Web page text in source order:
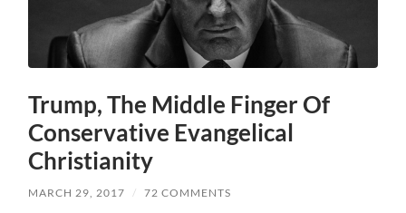
Trump, The Middle Finger Of
Conservative Evangelical
Christianity
MARCH 29, 2017 / 72 COMMENTS